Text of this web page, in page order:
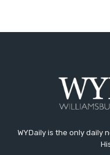
WYDaily is the only daily